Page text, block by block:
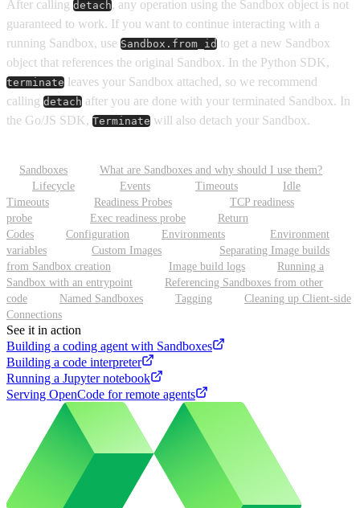
After calling detach, any operation using the Sandbox object is not
guaranteed to work. If you want to continue interacting with a
running Sandbox, use Sandbox.from_id to get a new Sandbox
object that references the original Sandbox. In the Python SDK,
terminate leaves your Sandbox attached, so we recommend
calling detach after you are done with your terminated Sandbox. In
the Go/JS SDK, Terminate will also detach your Sandbox.
Sandboxes
What are Sandboxes and why should I use them?
Lifecycle
Events Timeouts
Idle
Timeouts
Readiness Probes
TCP readiness
probe
Exec readiness probe
Return
Codes
Configuration Environments
Environment
variables
Custom Images
Separating Image builds
from Sandbox creation
Image build logs
Running a
Sandbox with an entrypoint
Referencing Sandboxes from other
code
Named Sandboxes Tagging
Cleaning up Client-side
Connections
See it in action
Building a coding agent with Sandboxes
Building a code interpreter
Running a Jupyter notebook
Serving OpenCode for remote agents